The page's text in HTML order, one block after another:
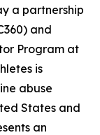
a partnership
and
Program at
is
abuse
States and
an